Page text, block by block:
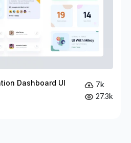
Dashboard UI
7k
27.3k